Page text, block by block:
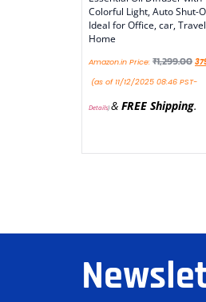
Colorful Light, Auto Shut-
Ideal for Office, car,
Home
Amazon.in Price: ₹1,299.00
(as of 11/12/2025 08:46 PST-
Details)& FREE Shipping.